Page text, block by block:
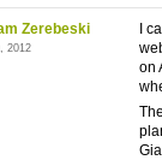
Zerebeski
2012
I
on